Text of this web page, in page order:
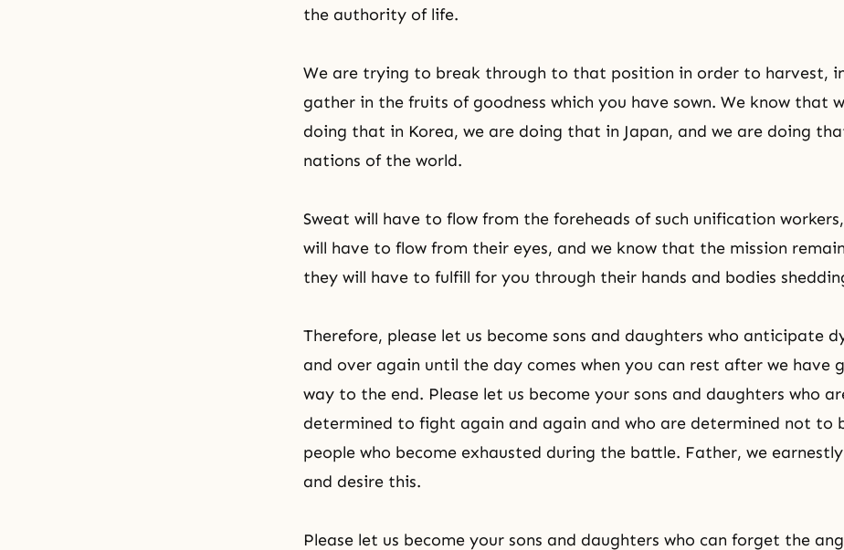
the authority of life.
We are trying to break through to that position in order to harvest,
gather in the fruits of goodness which you have sown. We know that
doing that in Korea, we are doing that in Japan, and we are doing
nations of the world.
Sweat will have to flow from the foreheads of such unification
will have to flow from their eyes, and we know that the mission
they will have to fulfill for you through their hands and bodies
Therefore, please let us become sons and daughters who anticipate
and over again until the day comes when you can rest after we have
way to the end. Please let us become your sons and daughters who
determined to fight again and again and who are determined not to
people who become exhausted during the battle. Father, we
and desire this.
Please let us become your sons and daughters who can forget the